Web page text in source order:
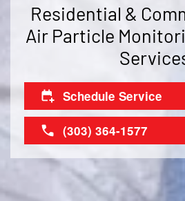
Residential &
Air Particle
Schedule Service
(303) 364-1577